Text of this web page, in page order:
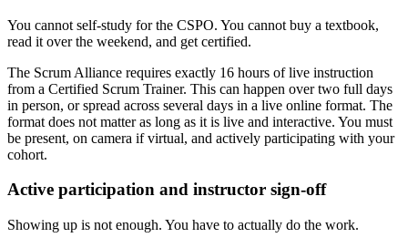
You cannot self-study for the CSPO. You cannot buy a textbook,
read it over the weekend, and get certified.
The Scrum Alliance requires exactly 16 hours of live instruction
from a Certified Scrum Trainer. This can happen over two full days
in person, or spread across several days in a live online format. The
format does not matter as long as it is live and interactive. You must
be present, on camera if virtual, and actively participating with your
cohort.
Active participation and instructor sign-off
Showing up is not enough. You have to actually do the work.